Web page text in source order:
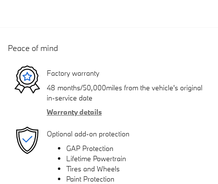
Peace of mind
Factory warranty
48 months/50,000miles from the vehicle's original
in-service date
Warranty details
Optional add-on protection
GAP Protection
Lifetime Powertrain
Tires and Wheels
Paint Protection